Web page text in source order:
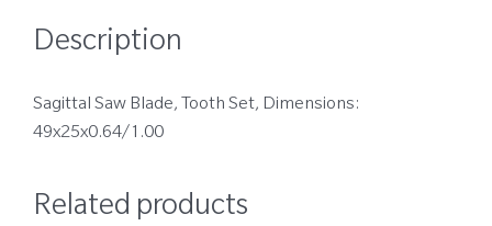
Description
Sagittal Saw Blade, Tooth Set, Dimensions:
49x25x0.64/1.00
Related products